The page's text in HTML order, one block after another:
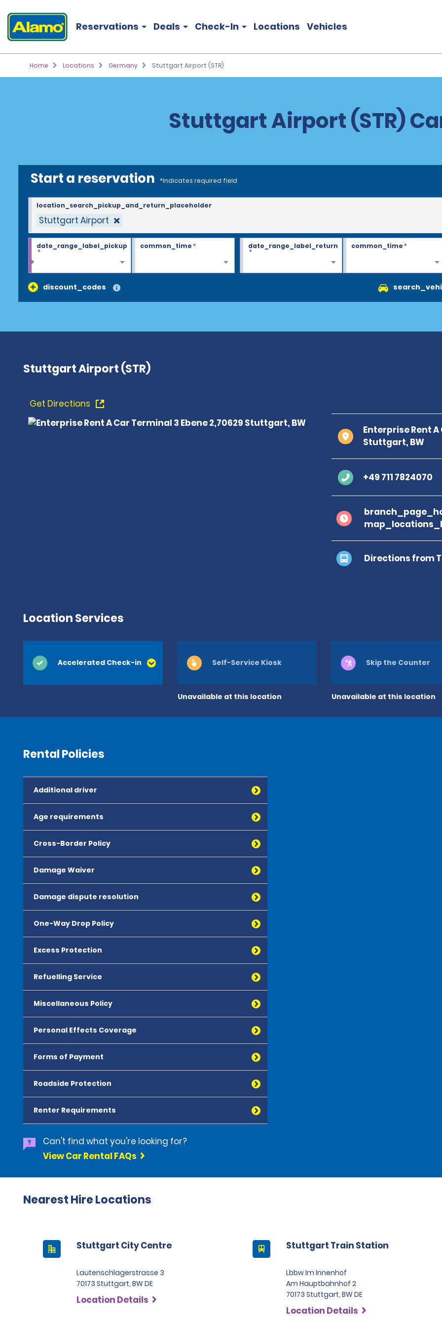
Reservations Deals Check-In Locations Vehicles
Home Locations Germany Stuttgart Airport (STR)
Stuttgart Airport (STR)
Start a reservation *Indicates required field
Stuttgart Airport
location_search_pickup_and_return_placeholder
date_range_label_pickup
*
common_time* date_range_label_return
*
common_time*
discount_codes
Stuttgart Airport (STR)
Get Directions
Enterprise Rent A
Stuttgart, BW
+49 711 7824070
Directions from
Location Services
Accelerated Check-in
Unavailable at this location
Self-Service Kiosk
Unavailable at this location
Skip the Counter
Rental Policies
Additional driver
Age requirements
Cross-Border Policy
Damage Waiver
Damage dispute resolution
One-Way Drop Policy
Excess Protection
Refuelling Service
Miscellaneous Policy
Personal Effects Coverage
Forms of Payment
Roadside Protection
Renter Requirements
Can't find what you're looking for?
View Car Rental FAQs
Nearest Hire Locations
Stuttgart City Centre
Lautenschlagerstrasse 3
70173 Stuttgart, BW DE
Location Details
Stuttgart Train Station
Lbbw Im Innenhof
Am Hauptbahnhof 2
70173 Stuttgart, BW DE
Location Details